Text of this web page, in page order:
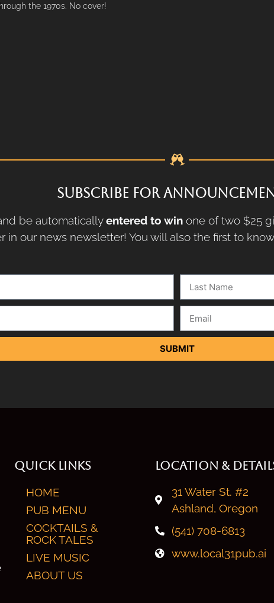
the 1970s. No cover!
SUBSCRIBE FOR
be automaticallyentered to win one of two $25
in our news newsletter! You will also the first to
SUBMIT
QUICK LINKS
HOME
PUB MENU
COCKTAILS &
ROCK TALES
LIVE MUSIC
ABOUT US
LOCATION &
31 Water St. #2
Ashland, Oregon
(541) 708-6813
www.local31pub.ai